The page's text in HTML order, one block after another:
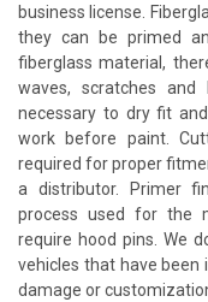
business license.
they can be primed
fiberglass material,
waves, scratches
necessary to dry fit
work before paint.
required for proper
a distributor. Primer
process used for the
require hood pins. We
vehicles that have been
damage or